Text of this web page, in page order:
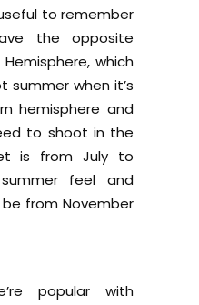
to remember
the opposite
which
summer when it’s
hemisphere and
to shoot in the
is from July to
feel and
from November
popular with